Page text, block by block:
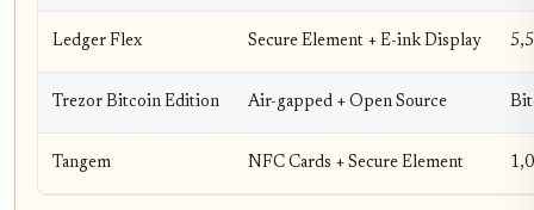
Ledger Flex Secure Element + E-ink Display
Trezor Bitcoin Edition Air-gapped + Open Source
Tangem NFC Cards + Secure Element